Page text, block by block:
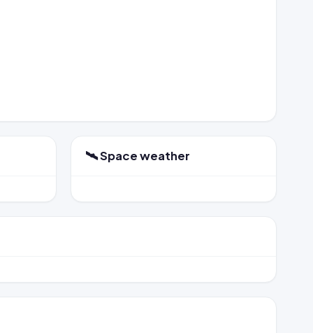
🛰️ Space weather